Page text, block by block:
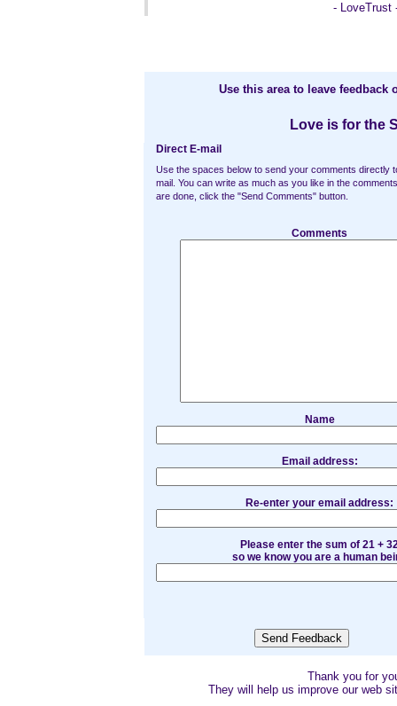
- LoveTrust
Use this area to leave feedback
Love is for the
Direct E-mail
Use the spaces below to send your comments directly
mail. You can write as much as you like in the
are done, click the "Send Comments" button.
Comments
Name
Email address:
Re-enter your email address:
Please enter the sum of 21 +
so we know you are a human
Thank you for
They will help us improve our web